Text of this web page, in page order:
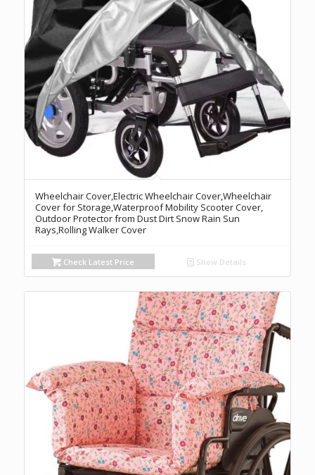
Wheelchair Cover,Electric Wheelchair Cover,Wheelchair
Cover for Storage,Waterproof Mobility Scooter Cover,
Outdoor Protector from Dust Dirt Snow Rain Sun
Rays,Rolling Walker Cover
Check Latest Price Show Details